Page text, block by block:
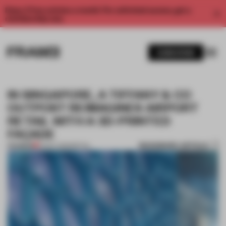
Enjoy 2 free articles a month. For unlimited access, get a
IN SINGAPORE, A TIFFANY & CO
OUTPOST REIMAGINES AIRPORT
RETAIL WITH A 3D-PRINTED
FAÇADE
PREMIUM 21 NOV 2023•RETAIL BOOKMARK ARTICLE